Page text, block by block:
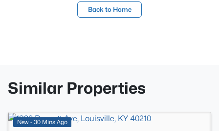
Back to Home
Similar Properties
New - 30 Mins Ago